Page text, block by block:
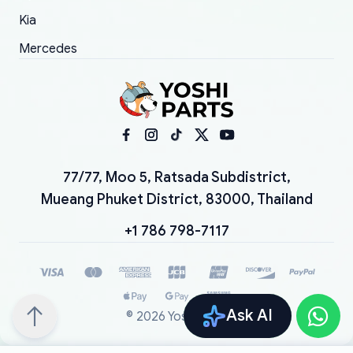
Ask AI
Kia
Mercedes
77/77, Moo 5, Ratsada Subdistrict,
Mueang Phuket District, 83000, Thailand
+1 786 798-7117
© 2026 YoshiParts